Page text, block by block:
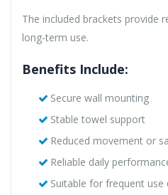
The included brackets provide
long-term use.
Benefits Include:
Secure wall mounting
Stable towel support
Reduced movement or
Reliable daily
Suitable for frequent use